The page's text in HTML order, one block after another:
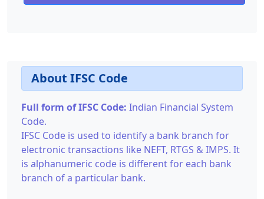
About IFSC Code
Full form of IFSC Code: Indian Financial System
Code.
IFSC Code is used to identify a bank branch for
electronic transactions like NEFT, RTGS & IMPS. It
is alphanumeric code is different for each bank
branch of a particular bank.